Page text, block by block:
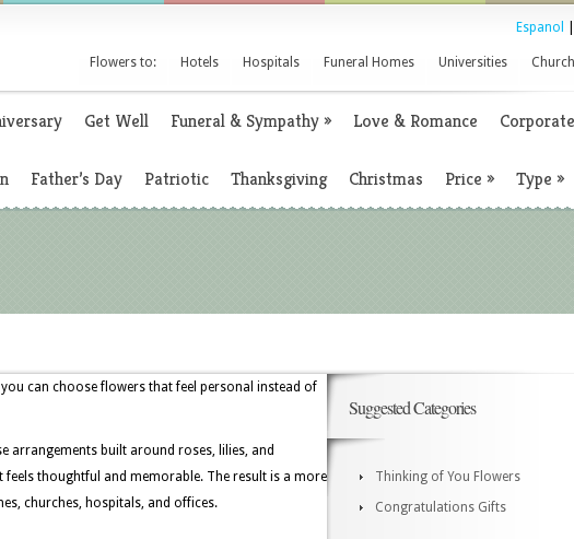
Espanol
Flowers to: Hotels Hospitals Funeral Homes Universities
Get Well Funeral & Sympathy» Love & Romance
Father’s Day Patriotic Thanksgiving Christmas Price » Type »
can choose flowers that feel personal instead of
arrangements built around roses, lilies, and
thoughtful and memorable. The result is a more
churches, hospitals, and offices.
Suggested Categories
Thinking of You Flowers
Congratulations Gifts